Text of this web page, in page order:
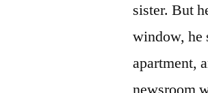
sister. But
window, he
apartment,